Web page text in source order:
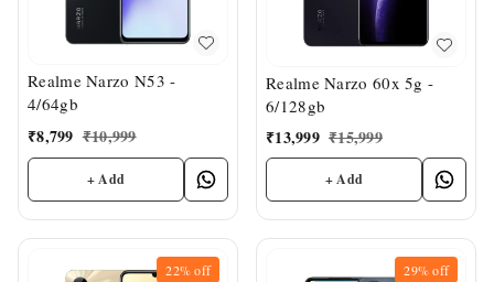
Realme Narzo N53 -
4/64gb
₹8,799 ₹10,999
+ Add
Realme Narzo 60x 5g -
6/128gb
₹13,999 ₹15,999
+ Add
22%off 29%off